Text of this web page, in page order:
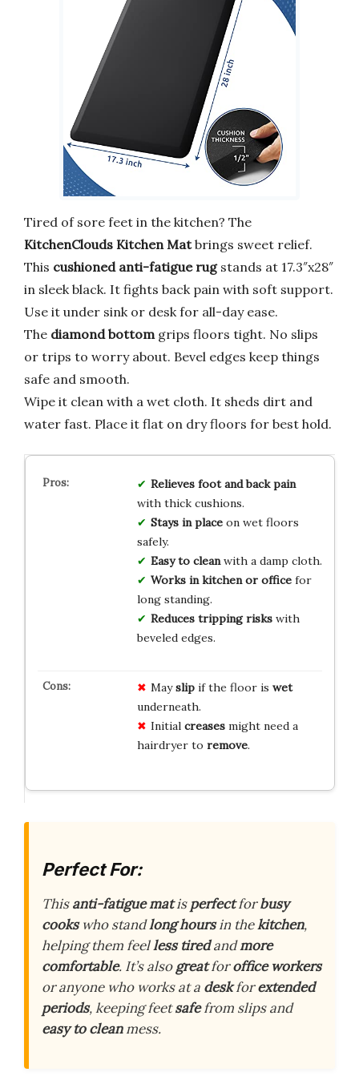
Tired of sore feet in the kitchen? The
KitchenClouds Kitchen Matbrings sweet relief.
This cushioned anti-fatigue rugstands at 17.3″x28″
in sleek black. It fights back pain with soft support.
Use it under sink or desk for all-day ease.
The diamond bottom grips floors tight. No slips
or trips to worry about. Bevel edges keep things
safe and smooth.
Wipe it clean with a wet cloth. It sheds dirt and
water fast. Place it flat on dry floors for best hold.
Relieves foot and back pain
with thick cushions.
Stays in placeon wet floors
safely.
Easy to cleanwith a damp cloth.
Works in kitchen or officefor
long standing.
Reduces tripping riskswith
beveled edges.
Mayslipif the floor is wet
underneath.
Initial creasesmight need a
hairdryer to remove.
Perfect For:
Thisanti-fatigue matisperfectforbusy
cookswho standlong hoursin thekitchen,
helping them feelless tiredandmore
comfortable. It’s alsogreatforoffice workers
or anyone who works at a deskforextended
periods, keeping feetsafefrom slips and
easy to cleanmess.